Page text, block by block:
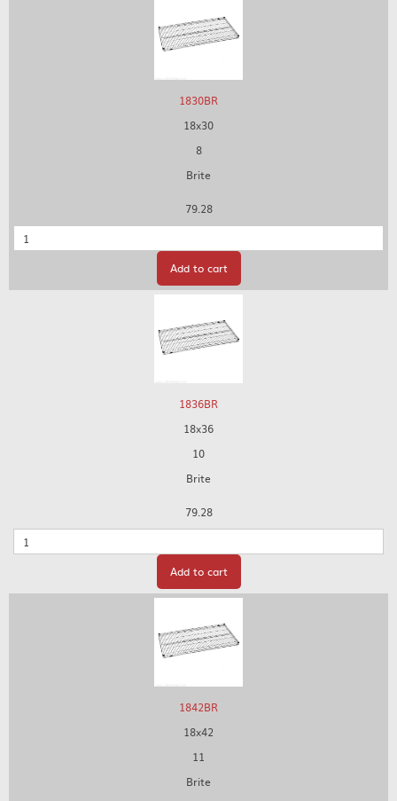
1830BR
18x30
8
Brite
79.28
Quantity
Add to cart
1836BR
18x36
10
Brite
79.28
Quantity
Add to cart
1842BR
18x42
11
Brite